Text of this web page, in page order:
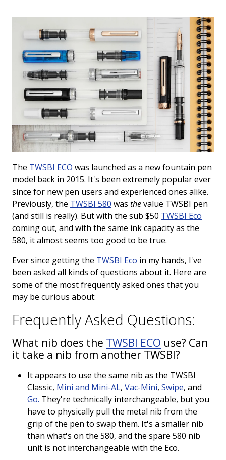
New Arrivals
See what's new from your favorite
brands!
Best Sellers
Our most popular fountain pens!
Starter Pens
beginners.
Black Pink
Blue Purple
Brown Red
Green Turquoise/Teal
Grey/Silver Yellow
Orange White/Clear
2027 Planners
Get a jump on planning for next year
with these 2027 dated planners.
Traveler's Company
The customizable notebook system
designed for on-the-go.
Ink Swatch Supplies
There are lots of ways to use your
fountain pen ink besides writing. Get
creative with these neat accessories.
Pen Cleaning Supplies
Keeping your fountain pens clean is an
important part of the experience.
supplies.
Getting Started
All Blog Articles
Comparison Tools
NIB NOOK
PEN PLAZA
Fountain Pen 101
Our five-video series to help you get
started with fountain pens.
Goulet Pens Blog
Product reviews, tips & tricks, top 10
lists, and more!
The TWSBI ECO was launched as a new fountain pen
model back in 2015. It's been extremely popular ever
since for new pen users and experienced ones alike.
Previously, the TWSBI 580 was thevalue TWSBI pen
(and still is really). But with the sub $50 TWSBI Eco
coming out, and with the same ink capacity as the
580, it almost seems too good to be true.
Ever since getting the TWSBI Eco in my hands, I've
been asked all kinds of questions about it. Here are
some of the most frequently asked ones that you
may be curious about:
Frequently Asked Questions:
What nib does the TWSBI ECO use? Can
it take a nib from another TWSBI?
It appears to use the same nib as the TWSBI
Classic, Mini and Mini-AL, Vac-Mini, Swipe, and
Go. They're technically interchangeable, but you
have to physically pull the metal nib from the
grip of the pen to swap them. It's a smaller nib
than what's on the 580, and the spare 580 nib
unit is not interchangeable with the Eco.